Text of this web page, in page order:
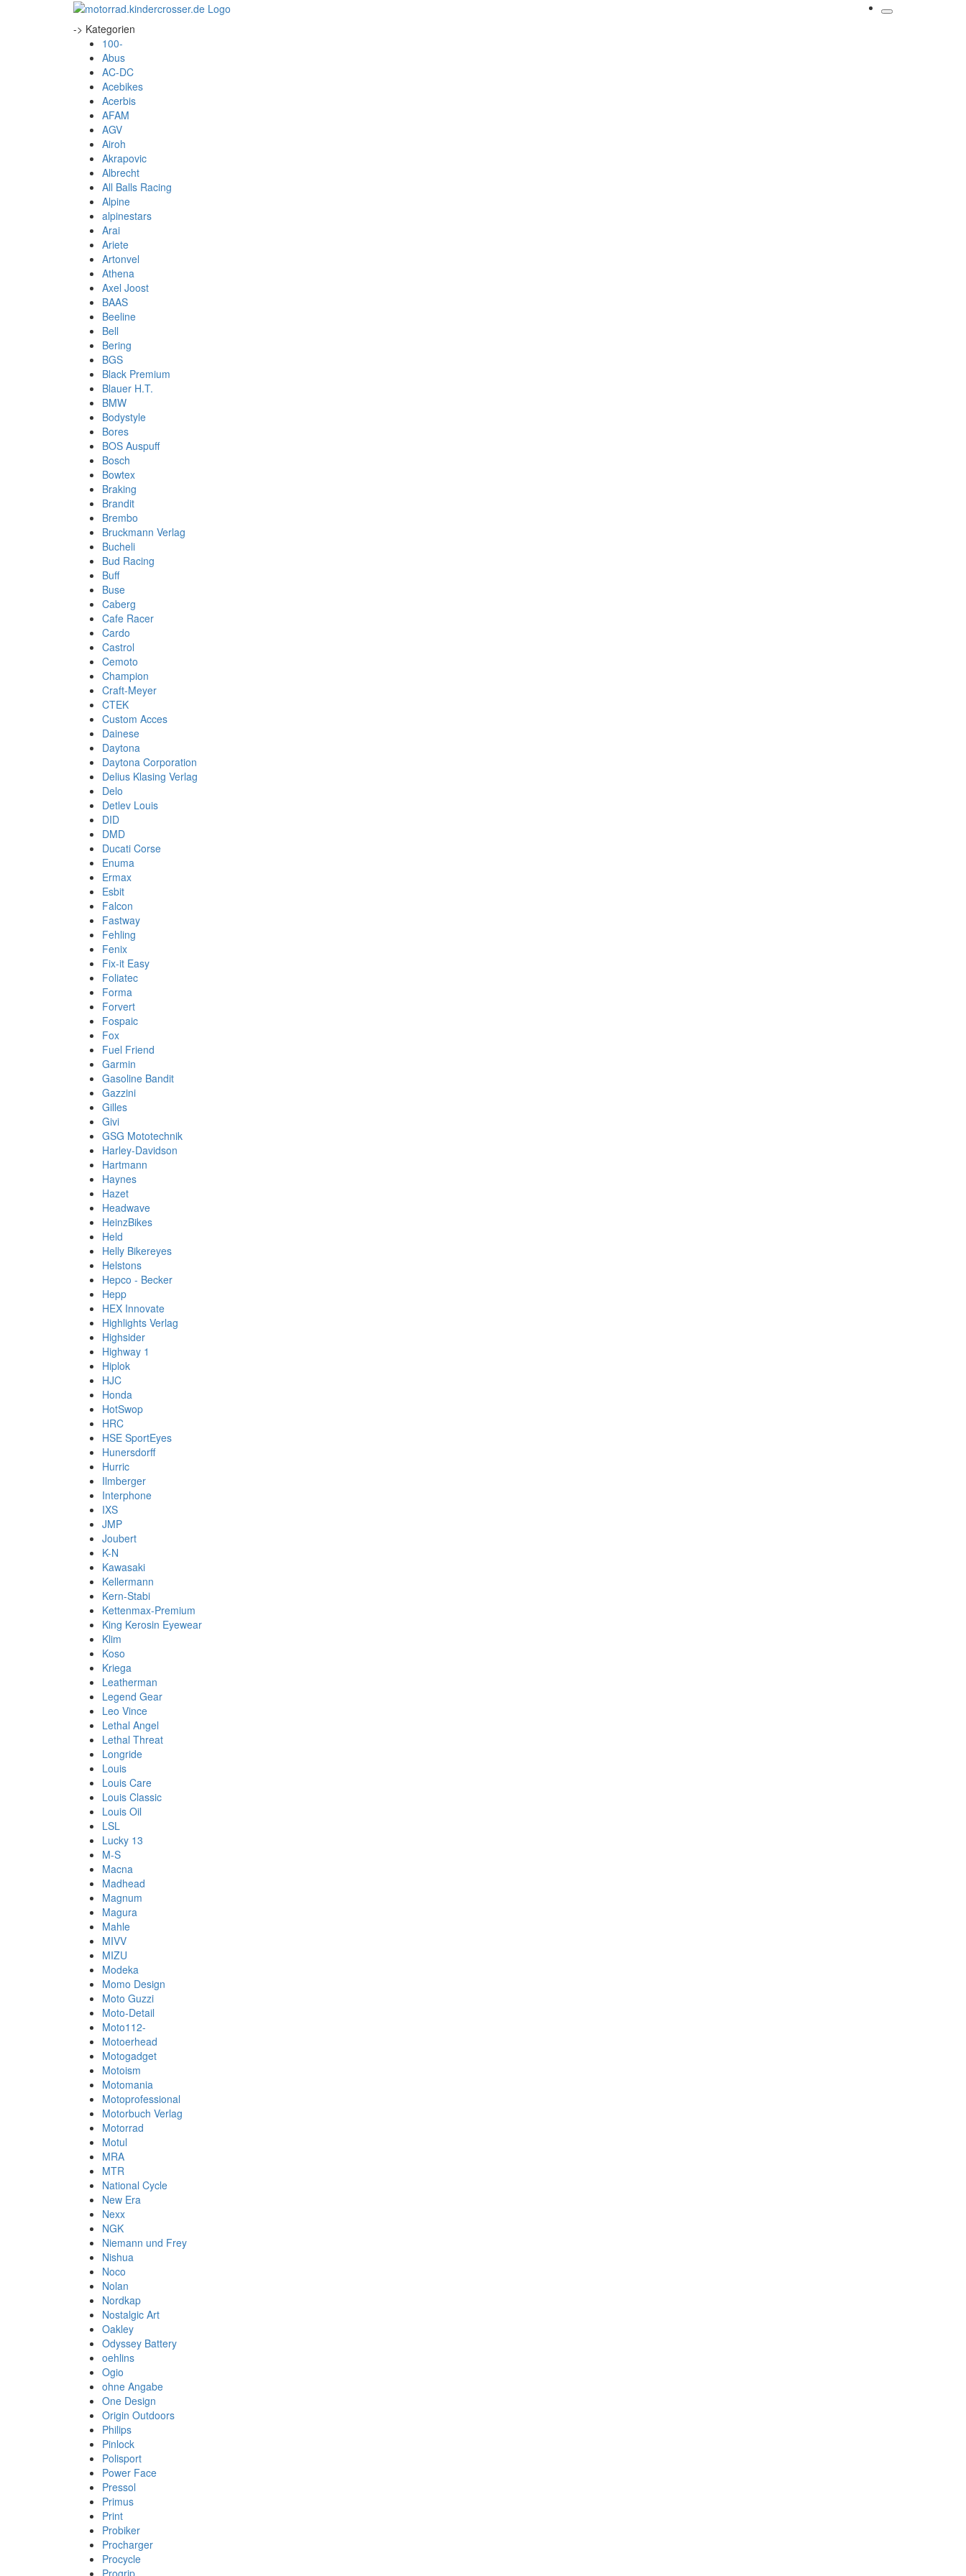
-> Kategorien
100-
Abus
AC-DC
Acebikes
Acerbis
AFAM
AGV
Airoh
Akrapovic
Albrecht
All Balls Racing
Alpine
alpinestars
Arai
Ariete
Artonvel
Athena
Axel Joost
BAAS
Beeline
Bell
Bering
BGS
Black Premium
Blauer H.T.
BMW
Bodystyle
Bores
BOS Auspuff
Bosch
Bowtex
Braking
Brandit
Brembo
Bruckmann Verlag
Bucheli
Bud Racing
Buff
Buse
Caberg
Cafe Racer
Cardo
Castrol
Cemoto
Champion
Craft-Meyer
CTEK
Custom Acces
Dainese
Daytona
Daytona Corporation
Delius Klasing Verlag
Delo
Detlev Louis
DID
DMD
Ducati Corse
Enuma
Ermax
Esbit
Falcon
Fastway
Fehling
Fenix
Fix-it Easy
Foliatec
Forma
Forvert
Fospaic
Fox
Fuel Friend
Garmin
Gasoline Bandit
Gazzini
Gilles
Givi
GSG Mototechnik
Harley-Davidson
Hartmann
Haynes
Hazet
Headwave
HeinzBikes
Held
Helly Bikereyes
Helstons
Hepco - Becker
Hepp
HEX Innovate
Highlights Verlag
Highsider
Highway 1
Hiplok
HJC
Honda
HotSwop
HRC
HSE SportEyes
Hunersdorff
Hurric
Ilmberger
Interphone
IXS
JMP
Joubert
K-N
Kawasaki
Kellermann
Kern-Stabi
Kettenmax-Premium
King Kerosin Eyewear
Klim
Koso
Kriega
Leatherman
Legend Gear
Leo Vince
Lethal Angel
Lethal Threat
Longride
Louis
Louis Care
Louis Classic
Louis Oil
LSL
Lucky 13
M-S
Macna
Madhead
Magnum
Magura
Mahle
MIVV
MIZU
Modeka
Momo Design
Moto Guzzi
Moto-Detail
Moto112-
Motoerhead
Motogadget
Motoism
Motomania
Motoprofessional
Motorbuch Verlag
Motorrad
Motul
MRA
MTR
National Cycle
New Era
Nexx
NGK
Niemann und Frey
Nishua
Noco
Nolan
Nordkap
Nostalgic Art
Oakley
Odyssey Battery
oehlins
Ogio
ohne Angabe
One Design
Origin Outdoors
Philips
Pinlock
Polisport
Power Face
Pressol
Primus
Print
Probiker
Procharger
Procycle
Progrip